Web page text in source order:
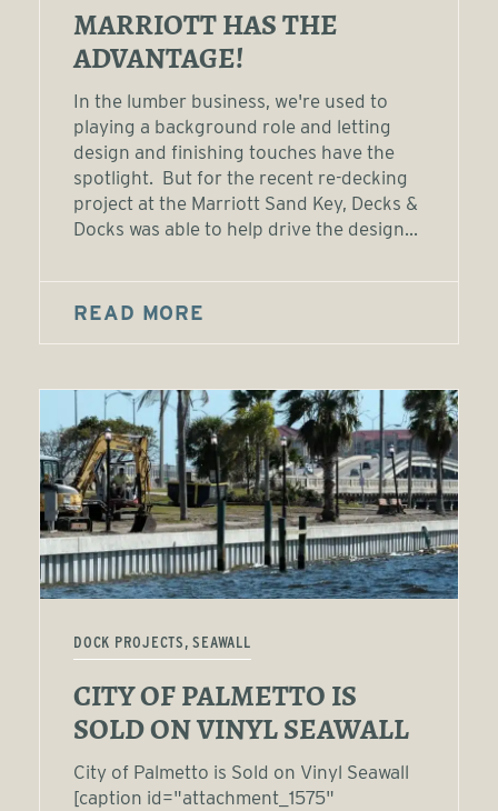
MARRIOTT HAS THE
ADVANTAGE!
In the lumber business, we're used to
playing a background role and letting
design and finishing touches have the
spotlight. But for the recent re-decking
project at the Marriott Sand Key, Decks &
Docks was able to help drive the design...
READ MORE
DOCK PROJECTS, SEAWALL
CITY OF PALMETTO IS
SOLD ON VINYL SEAWALL
City of Palmetto is Sold on Vinyl Seawall
[caption id="attachment_1575"